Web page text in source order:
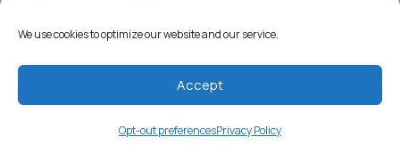
We use cookies to optimize our website and our service.
Accept
Opt-out preferencesPrivacy Policy
Resources